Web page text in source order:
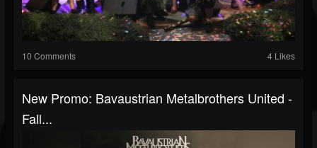
10 Comments 4 Likes
New Promo: Bavaustrian Metalbrothers United -
Fall...